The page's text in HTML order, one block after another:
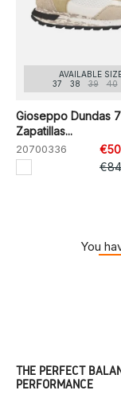
AVAILABLE
37
38 39 40
Gioseppo Dundas
Zapatillas...
20700336
You
THE PERFECT
PERFORMANCE